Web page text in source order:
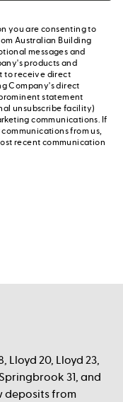
you are consenting to
Australian Building
messages and
products and
to receive direct
Company's direct
statement
unsubscribe facility)
communications. If
from us,
recent communication
Lloyd 20, Lloyd 23,
31, and
deposits from